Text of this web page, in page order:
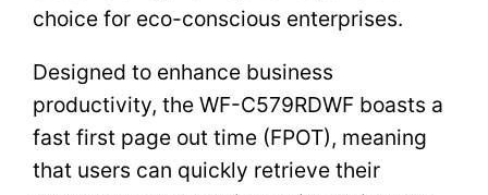
choice for eco-conscious enterprises.
Designed to enhance business
productivity, the WF-C579RDWF boasts a
fast first page out time (FPOT), meaning
that users can quickly retrieve their